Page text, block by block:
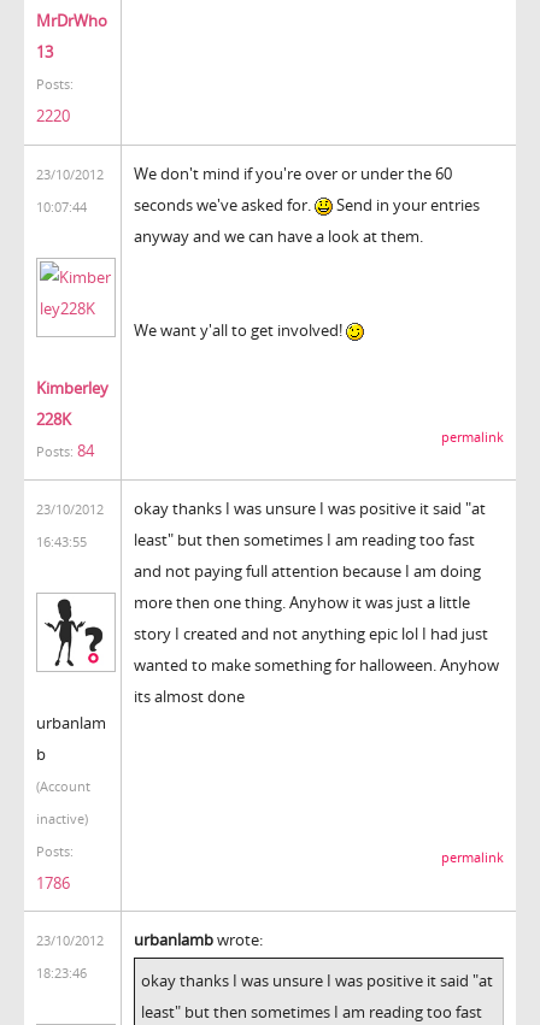
MrDrWho
13
Posts:
2220
23/10/2012
10:07:44
Kimberley
228K
Posts: 84
We don't mind if you're over or under the 60
seconds we've asked for.
Send in your entries
anyway and we can have a look at them.
We want y'all to get involved!
permalink
23/10/2012
16:43:55
urbanlam
b
(Account
inactive)
Posts:
1786
okay thanks I was unsure I was positive it said "at
least" but then sometimes I am reading too fast
and not paying full attention because I am doing
more then one thing. Anyhow it was just a little
story I created and not anything epic lol I had just
wanted to make something for halloween. Anyhow
its almost done
permalink
23/10/2012
18:23:46
urbanlambwrote:
okay thanks I was unsure I was positive it said "at
least" but then sometimes I am reading too fast